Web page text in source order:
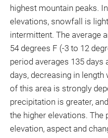
highest mountain peaks.
elevations, snowfall is
intermittent. The average
54 degrees F (-3 to 12
period averages 135
days, decreasing in
of this area is strongly
precipitation is greater,
the higher elevations.
elevation, aspect and